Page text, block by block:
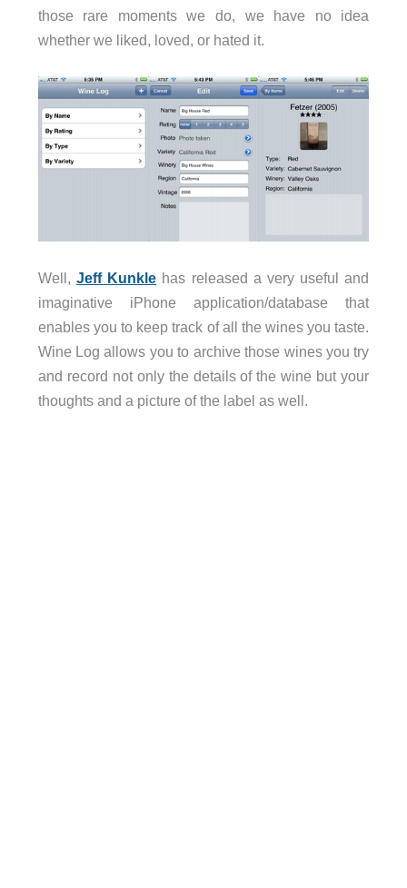
those rare moments we do, we have no idea
whether we liked, loved, or hated it.
Well, Jeff Kunkle has released a very useful and
imaginative iPhone application/database that
enables you to keep track of all the wines you taste.
Wine Log allows you to archive those wines you try
and record not only the details of the wine but your
thoughts and a picture of the label as well.